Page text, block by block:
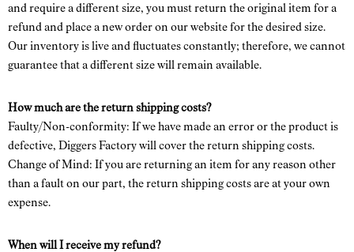
and require a different size, you must return the original item for a
refund and place a new order on our website for the desired size.
Our inventory is live and fluctuates constantly; therefore, we cannot
guarantee that a different size will remain available.
How much are the return shipping costs?
Faulty/Non-conformity: If we have made an error or the product is
defective, Diggers Factory will cover the return shipping costs.
Change of Mind: If you are returning an item for any reason other
than a fault on our part, the return shipping costs are at your own
expense.
When will I receive my refund?